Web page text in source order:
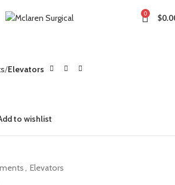
0 $
Elevators
to wishlist
Elevators